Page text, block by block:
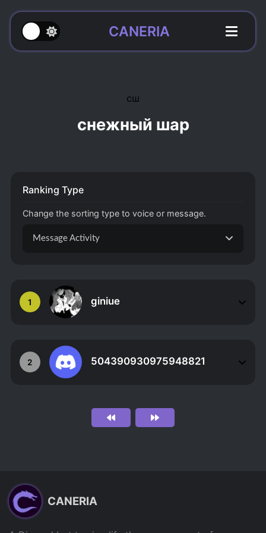
CANERIA
сш
снежный шар
1 giniue
2 504390930975948821
Ranking Type
Change the sorting type to voice or message.
Message Activity
CANERIA